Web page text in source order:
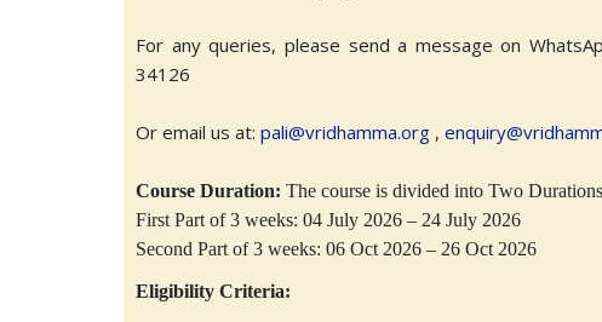
For any queries, please send a message on
34126
Or email us at: pali@vridhamma.org ,
Course Duration: The course is divided into Two
First Part of 3 weeks: 04 July 2026 – 24 July 2026
Second Part of 3 weeks: 06 Oct 2026 – 26 Oct 2026
Eligibility Criteria: